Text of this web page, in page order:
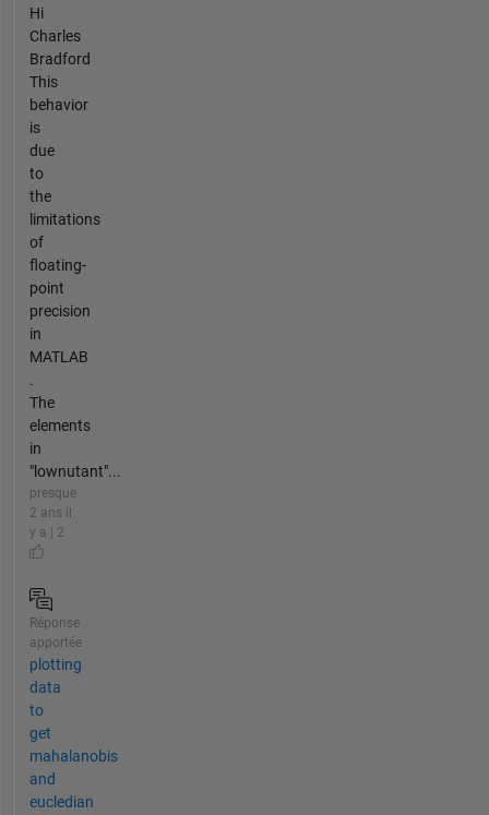
Hi
Charles
Bradford
This
behavior
is
due
to
the
limitations
of
floating-
point
precision
in
MATLAB
.
The
elements
in
"lownutant"...
presque
2 ans il
y a | 2
Réponse
apportée
plotting
data
to
get
mahalanobis
and
eucledian